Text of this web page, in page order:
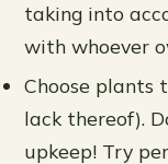
taking into
with whoever
Choose plants
lack thereof).
upkeep! Try